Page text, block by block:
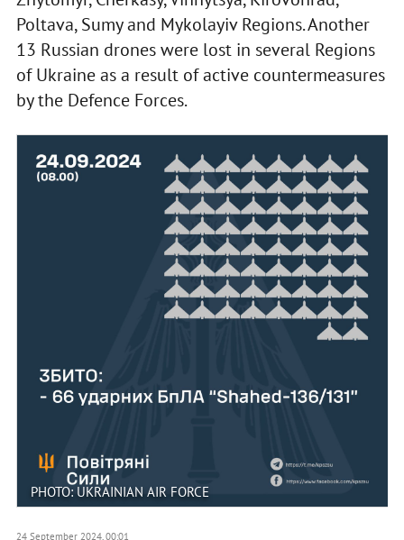
Poltava, Sumy and Mykolayiv Regions. Another
13 Russian drones were lost in several Regions
of Ukraine as a result of active countermeasures
by the Defence Forces.
PHOTO: UKRAINIAN AIR FORCE
24 September 2024, 00:01